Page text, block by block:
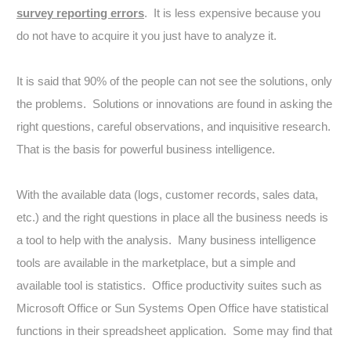
survey reporting errors. It is less expensive because you
do not have to acquire it you just have to analyze it.
It is said that 90% of the people can not see the solutions, only
the problems. Solutions or innovations are found in asking the
right questions, careful observations, and inquisitive research.
That is the basis for powerful business intelligence.
With the available data (logs, customer records, sales data,
etc.) and the right questions in place all the business needs is
a tool to help with the analysis. Many business intelligence
tools are available in the marketplace, but a simple and
available tool is statistics. Office productivity suites such as
Microsoft Office or Sun Systems Open Office have statistical
functions in their spreadsheet application. Some may find that